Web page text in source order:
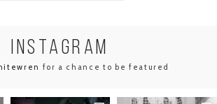
INSTAGRAM
for a chance to be featured